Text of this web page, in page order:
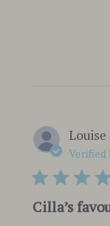
Louise
Verified
Cilla’s